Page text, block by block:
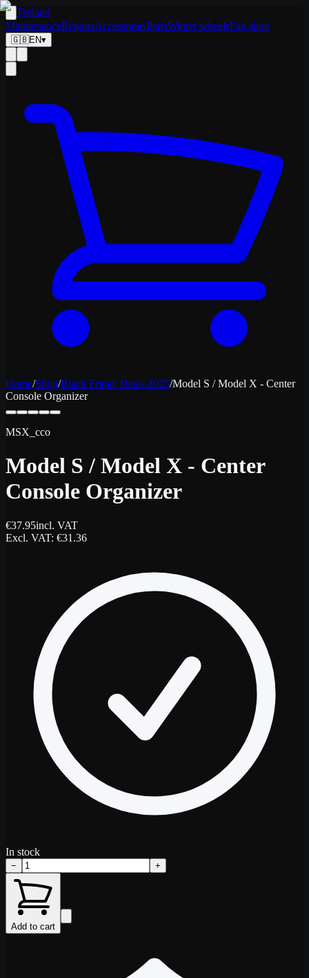
Tesland
MaintenanceRepairsAccessoriesPartsWinter wheelsFan shop
🇬🇧EN▾
Home/Shop/Black Friday Deals 2025/Model S / Model X - Center
Console Organizer
MSX_cco
Model S / Model X - Center
Console Organizer
€37.95incl. VAT
Excl. VAT: €31.36
In stock
− +
Add to cart